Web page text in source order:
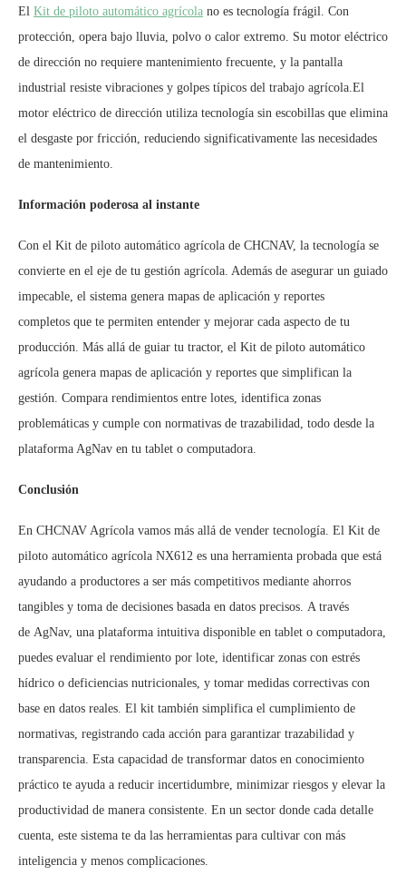
El Kit de piloto automático agrícola no es tecnología frágil. Con
protección, opera bajo lluvia, polvo o calor extremo. Su motor eléctrico
de dirección no requiere mantenimiento frecuente, y la pantalla
industrial resiste vibraciones y golpes típicos del trabajo agrícola.El
motor eléctrico de dirección utiliza tecnología sin escobillas que elimina
el desgaste por fricción, reduciendo significativamente las necesidades
de mantenimiento.
Información poderosa al instante
Con el Kit de piloto automático agrícola de CHCNAV, la tecnología se
convierte en el eje de tu gestión agrícola. Además de asegurar un guiado
impecable, el sistema genera mapas de aplicación y reportes
completos que te permiten entender y mejorar cada aspecto de tu
producción. Más allá de guiar tu tractor, el Kit de piloto automático
agrícola genera mapas de aplicación y reportes que simplifican la
gestión. Compara rendimientos entre lotes, identifica zonas
problemáticas y cumple con normativas de trazabilidad, todo desde la
plataforma AgNav en tu tablet o computadora.
Conclusión
En CHCNAV Agrícola vamos más allá de vender tecnología. El Kit de
piloto automático agrícola NX612 es una herramienta probada que está
ayudando a productores a ser más competitivos mediante ahorros
tangibles y toma de decisiones basada en datos precisos. A través
de AgNav, una plataforma intuitiva disponible en tablet o computadora,
puedes evaluar el rendimiento por lote, identificar zonas con estrés
hídrico o deficiencias nutricionales, y tomar medidas correctivas con
base en datos reales. El kit también simplifica el cumplimiento de
normativas, registrando cada acción para garantizar trazabilidad y
transparencia. Esta capacidad de transformar datos en conocimiento
práctico te ayuda a reducir incertidumbre, minimizar riesgos y elevar la
productividad de manera consistente. En un sector donde cada detalle
cuenta, este sistema te da las herramientas para cultivar con más
inteligencia y menos complicaciones.